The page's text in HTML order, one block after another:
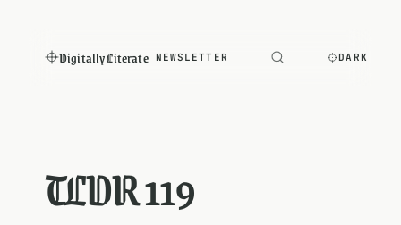
Digitally Literate NEWSLETTER DARK
TLDR 119